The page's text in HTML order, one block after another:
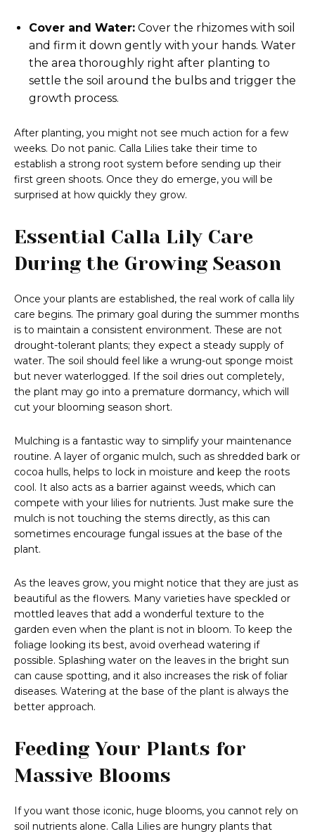
Cover and Water: Cover the rhizomes with soil
and firm it down gently with your hands. Water
the area thoroughly right after planting to
settle the soil around the bulbs and trigger the
growth process.
After planting, you might not see much action for a few
weeks. Do not panic. Calla Lilies take their time to
establish a strong root system before sending up their
first green shoots. Once they do emerge, you will be
surprised at how quickly they grow.
Essential Calla Lily Care
During the Growing Season
Once your plants are established, the real work of calla lily
care begins. The primary goal during the summer months
is to maintain a consistent environment. These are not
drought-tolerant plants; they expect a steady supply of
water. The soil should feel like a wrung-out sponge moist
but never waterlogged. If the soil dries out completely,
the plant may go into a premature dormancy, which will
cut your blooming season short.
Mulching is a fantastic way to simplify your maintenance
routine. A layer of organic mulch, such as shredded bark or
cocoa hulls, helps to lock in moisture and keep the roots
cool. It also acts as a barrier against weeds, which can
compete with your lilies for nutrients. Just make sure the
mulch is not touching the stems directly, as this can
sometimes encourage fungal issues at the base of the
plant.
As the leaves grow, you might notice that they are just as
beautiful as the flowers. Many varieties have speckled or
mottled leaves that add a wonderful texture to the
garden even when the plant is not in bloom. To keep the
foliage looking its best, avoid overhead watering if
possible. Splashing water on the leaves in the bright sun
can cause spotting, and it also increases the risk of foliar
diseases. Watering at the base of the plant is always the
better approach.
Feeding Your Plants for
Massive Blooms
If you want those iconic, huge blooms, you cannot rely on
soil nutrients alone. Calla Lilies are hungry plants that